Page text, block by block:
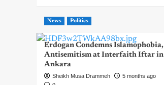
News Politics
Erdogan Condemns Islamophobia,
Antisemitism at Interfaith Iftar in
Ankara
Sheikh Musa Drammeh
5 months ago